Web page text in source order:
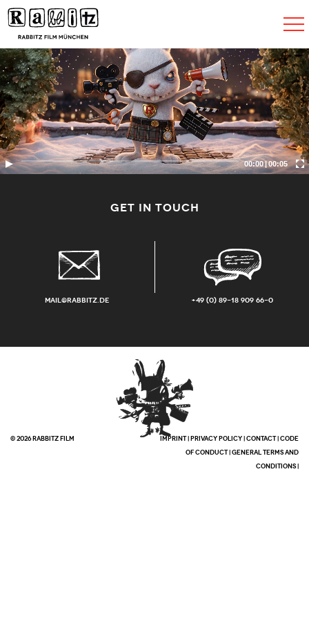
Toggle
00:00|00:05
GET IN TOUCH
mail@rabbitz.de +49 (0) 89-18 909 66-0
© 2026 RABBITZ FILM IMPRINT|PRIVACY POLICY|CONTACT|CODE
OF CONDUCT|GENERAL TERMS AND
CONDITIONS|